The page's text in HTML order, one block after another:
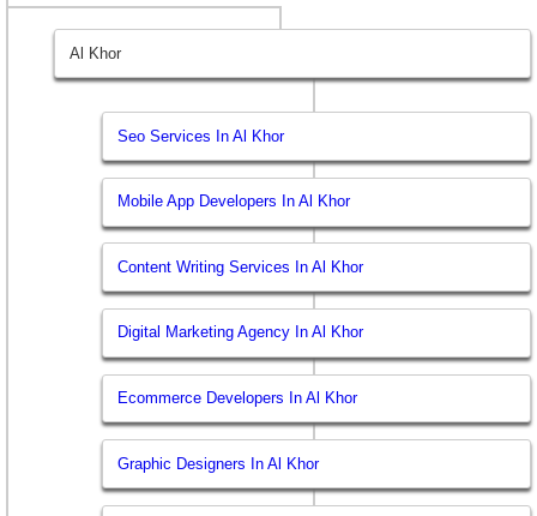
Al Khor
Seo Services In Al Khor
Mobile App Developers In Al Khor
Content Writing Services In Al Khor
Digital Marketing Agency In Al Khor
Ecommerce Developers In Al Khor
Graphic Designers In Al Khor